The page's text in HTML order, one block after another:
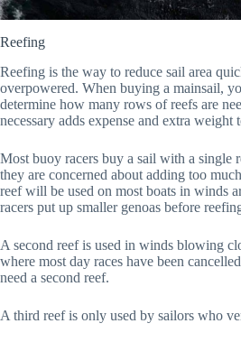
Reefing
Reefing is the way to reduce sail area
overpowered. When buying a mainsail,
determine how many rows of reefs are
necessary adds expense and extra weight
Most buoy racers buy a sail with a single
they are concerned about adding too
reef will be used on most boats in winds
racers put up smaller genoas before
A second reef is used in winds blowing
where most day races have been
need a second reef.
A third reef is only used by sailors who